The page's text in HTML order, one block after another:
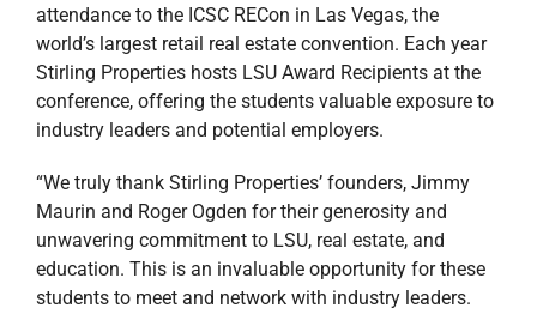
attendance to the ICSC RECon in Las Vegas, the
world’s largest retail real estate convention. Each year
Stirling Properties hosts LSU Award Recipients at the
conference, offering the students valuable exposure to
industry leaders and potential employers.
“We truly thank Stirling Properties’ founders, Jimmy
Maurin and Roger Ogden for their generosity and
unwavering commitment to LSU, real estate, and
education. This is an invaluable opportunity for these
students to meet and network with industry leaders.